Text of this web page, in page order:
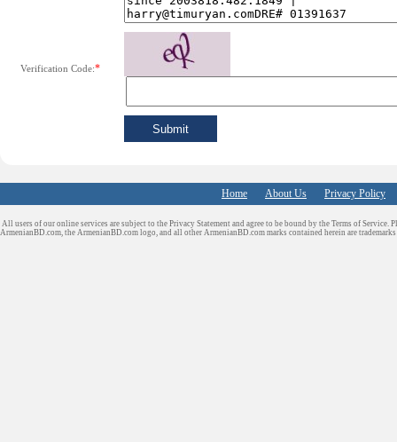
Verification Code:*
Home About Us Privacy Policy
All users of our online services are subject to the Privacy Statement and agree to be bound by the Terms of Service.
ArmenianBD.com, the ArmenianBD.com logo, and all other ArmenianBD.com marks contained herein are